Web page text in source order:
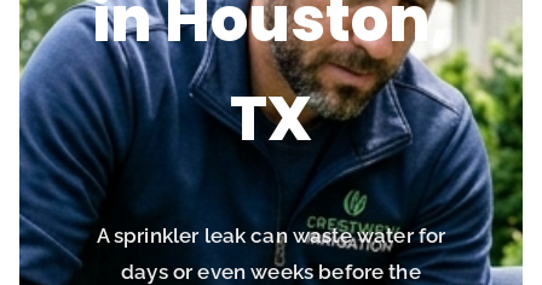
in Houston,
TX
A sprinkler leak can waste water for
days or even weeks before the